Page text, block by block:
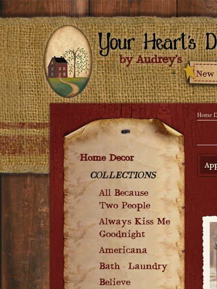
Home Decor
COLLECTIONS
All Because
Two People
Always Kiss Me
Goodnight
Americana
Bath - Laundry
Believe
Home